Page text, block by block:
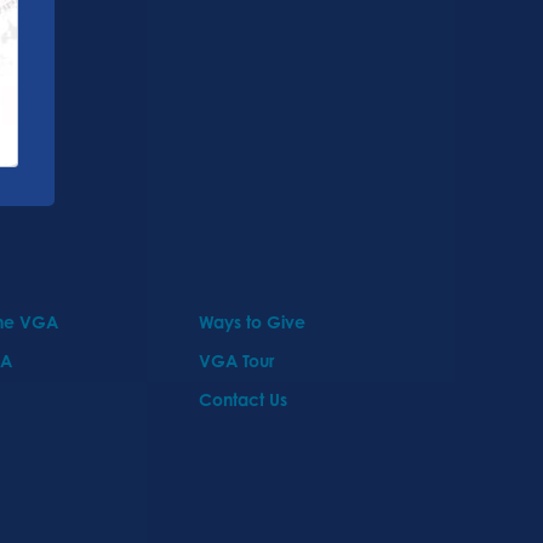
VGA
Ways to Give
VGA Tour
Contact Us